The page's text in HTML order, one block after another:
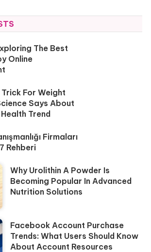
The Best
Online
For Weight
Says About
Trend
Firmaları
Rehberi
Why Urolithin A Powder Is
Becoming Popular In Advanced
Nutrition Solutions
Facebook Account Purchase
Trends: What Users Should Know
About Account Resources